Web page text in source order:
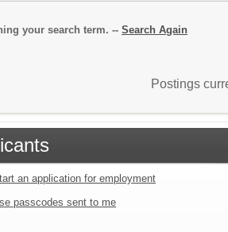
your search term. -- Search Again
Postings
an application for employment
passcodes sent to me